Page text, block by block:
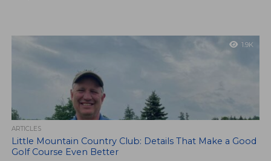
1.9K
ARTICLES
Little Mountain Country Club: Details That Make a Good
Golf Course Even Better